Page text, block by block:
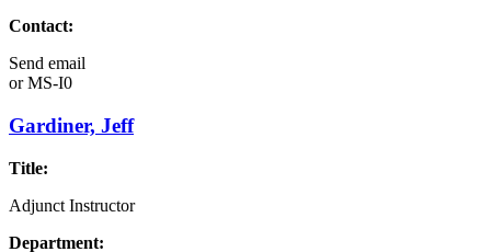
Contact:
Send email
orMS-I0
Gardiner, Jeff
Title:
Adjunct Instructor
Department: